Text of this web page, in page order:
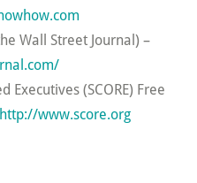
Wall Street Journal) –
Executives (SCORE) Free
http://www.score.org